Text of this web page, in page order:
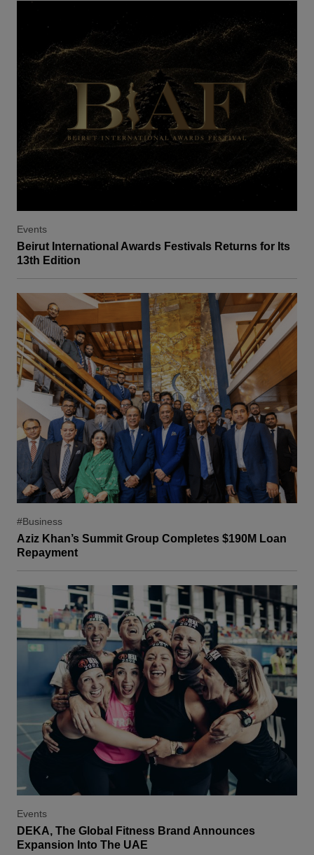
Events
Beirut International Awards Festivals Returns for Its
13th Edition
#Business
Aziz Khan’s Summit Group Completes $190M Loan
Repayment
Events
DEKA, The Global Fitness Brand Announces
Expansion Into The UAE